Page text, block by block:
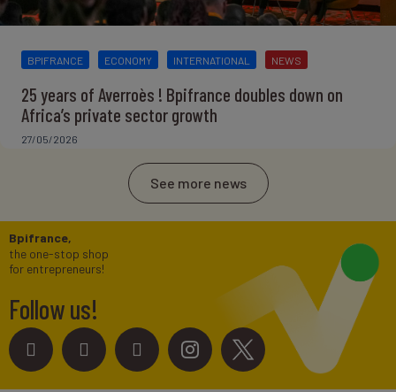
27/05/2026
BPIFRANCE ECONOMY INTERNATIONAL NEWS
25 years of Averroès ! Bpifrance doubles down on
Africa’s private sector growth
See more news
Bpifrance,
the one-stop shop
for entrepreneurs!
Follow us!